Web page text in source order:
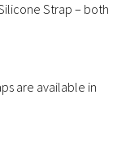
Strap – both
are available in